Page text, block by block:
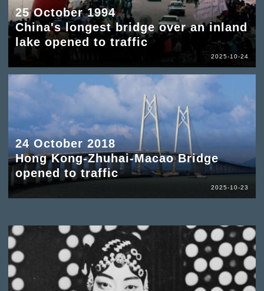
25 October 1994
China's longest bridge over an inland
lake opened to traffic
2025-10-24
24 October 2018
Hong Kong-Zhuhai-Macao Bridge
opened to traffic
2025-10-23